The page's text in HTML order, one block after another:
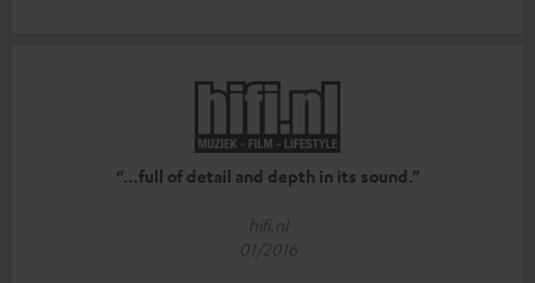
“…full of detail and depth in its sound.”
hifi.nl
01/2016